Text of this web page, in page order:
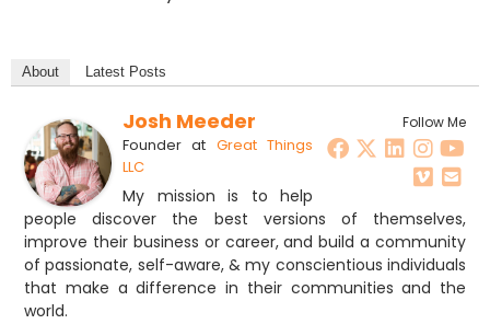
About Latest Posts
Follow Me
Josh Meeder
Founder at Great Things
LLC
My mission is to help
people discover the best versions of themselves,
improve their business or career, and build a community
of passionate, self-aware, & my conscientious individuals
that make a difference in their communities and the
world.